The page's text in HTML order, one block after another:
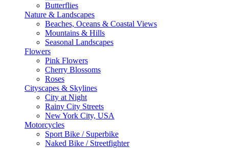
Butterflies
Nature & Landscapes
Beaches, Oceans & Coastal Views
Mountains & Hills
Seasonal Landscapes
Flowers
Pink Flowers
Cherry Blossoms
Roses
Cityscapes & Skylines
City at Night
Rainy City Streets
New York City, USA
Motorcycles
Sport Bike / Superbike
Naked Bike / Streetfighter